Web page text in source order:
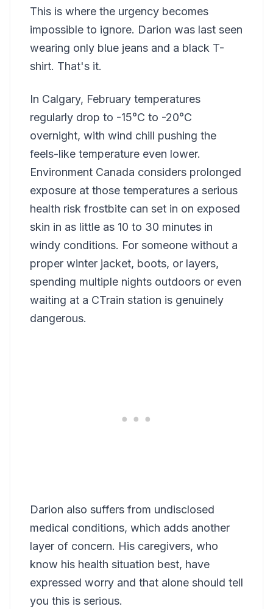
This is where the urgency becomes
impossible to ignore. Darion was last seen
wearing only blue jeans and a black T-
shirt. That's it.
In Calgary, February temperatures
regularly drop to -15°C to -20°C
overnight, with wind chill pushing the
feels-like temperature even lower.
Environment Canada considers prolonged
exposure at those temperatures a serious
health risk frostbite can set in on exposed
skin in as little as 10 to 30 minutes in
windy conditions. For someone without a
proper winter jacket, boots, or layers,
spending multiple nights outdoors or even
waiting at a CTrain station is genuinely
dangerous.
Darion also suffers from undisclosed
medical conditions, which adds another
layer of concern. His caregivers, who
know his health situation best, have
expressed worry and that alone should tell
you this is serious.